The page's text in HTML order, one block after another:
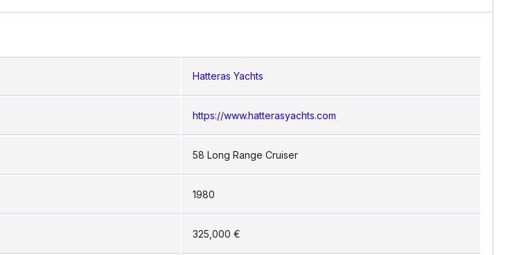
Hatteras Yachts
https://www.hatterasyachts.com
58 Long Range Cruiser
1980
325,000 €